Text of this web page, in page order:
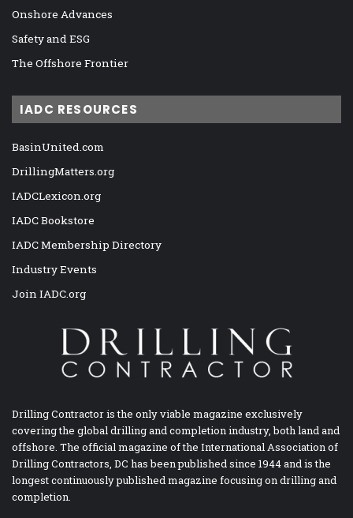
Onshore Advances
Safety and ESG
The Offshore Frontier
IADC RESOURCES
BasinUnited.com
DrillingMatters.org
IADCLexicon.org
IADC Bookstore
IADC Membership Directory
Industry Events
Join IADC.org
Drilling Contractor is the only viable magazine exclusively
covering the global drilling and completion industry, both land and
offshore. The official magazine of the International Association of
Drilling Contractors, DC has been published since 1944 and is the
longest continuously published magazine focusing on drilling and
completion.